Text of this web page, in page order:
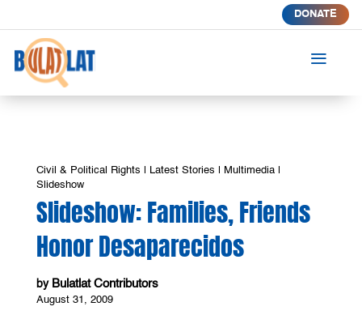
DONATE
a
Civil & Political Rights Latest Stories Multimedia|
Slideshow
Slideshow: Families, Friends
Honor Desaparecidos
by Bulatlat Contributors
August 31, 2009